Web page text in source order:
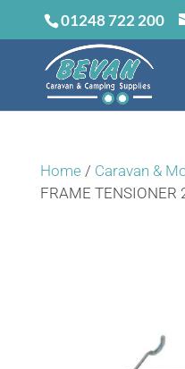
01248 722 200
Home/ Caravan &
FRAME TENSIONER